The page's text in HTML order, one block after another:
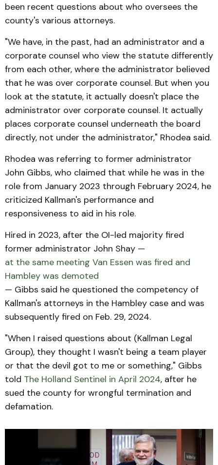
been recent questions about who oversees the
county's various attorneys.
"We have, in the past, had an administrator and a
corporate counsel who view the statute differently
from each other, where the administrator believed
that he was over corporate counsel. But when you
look at the statute, it actually doesn't place the
administrator over corporate counsel. It actually
places corporate counsel underneath the board
directly, not under the administrator," Rhodea said.
Rhodea was referring to former administrator
John Gibbs, who claimed that while he was in the
role from January 2023 through February 2024, he
criticized Kallman's performance and
responsiveness to aid in his role.
Hired in 2023, after the OI-led majority fired
former administrator John Shay —
at the same meeting Van Essen was fired and
Hambley was demoted
— Gibbs said he questioned the competency of
Kallman's attorneys in the Hambley case and was
subsequently fired on Feb. 29, 2024.
"When I raised questions about (Kallman Legal
Group), they thought I wasn't being a team player
or that the devil got to me or something," Gibbs
told The Holland Sentinel in April 2024, after he
sued the county for wrongful termination and
defamation.